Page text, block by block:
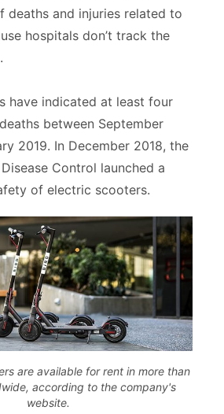
deaths and injuries related to
hospitals don’t track the
have indicated at least four
between September
2019. In December 2018, the
Control launched a
of electric scooters.
are available for rent in more than
according to the company's
website.